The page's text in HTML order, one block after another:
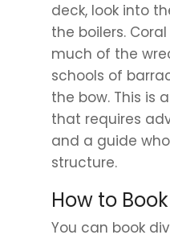
deck, look into
the boilers.
much of the
schools of
the bow. This is
that requires
and a guide
structure.
How to
You can book